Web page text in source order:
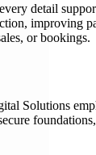
detail
improving
or bookings.
Solutions